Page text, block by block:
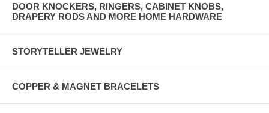
DOOR KNOCKERS, RINGERS, CABINET KNOBS,
DRAPERY RODS AND MORE HOME HARDWARE
STORYTELLER JEWELRY
COPPER & MAGNET BRACELETS